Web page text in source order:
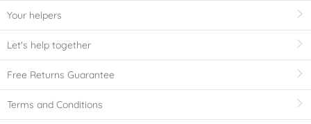
Your helpers
Let's help together
Free Returns Guarantee
Terms and Conditions